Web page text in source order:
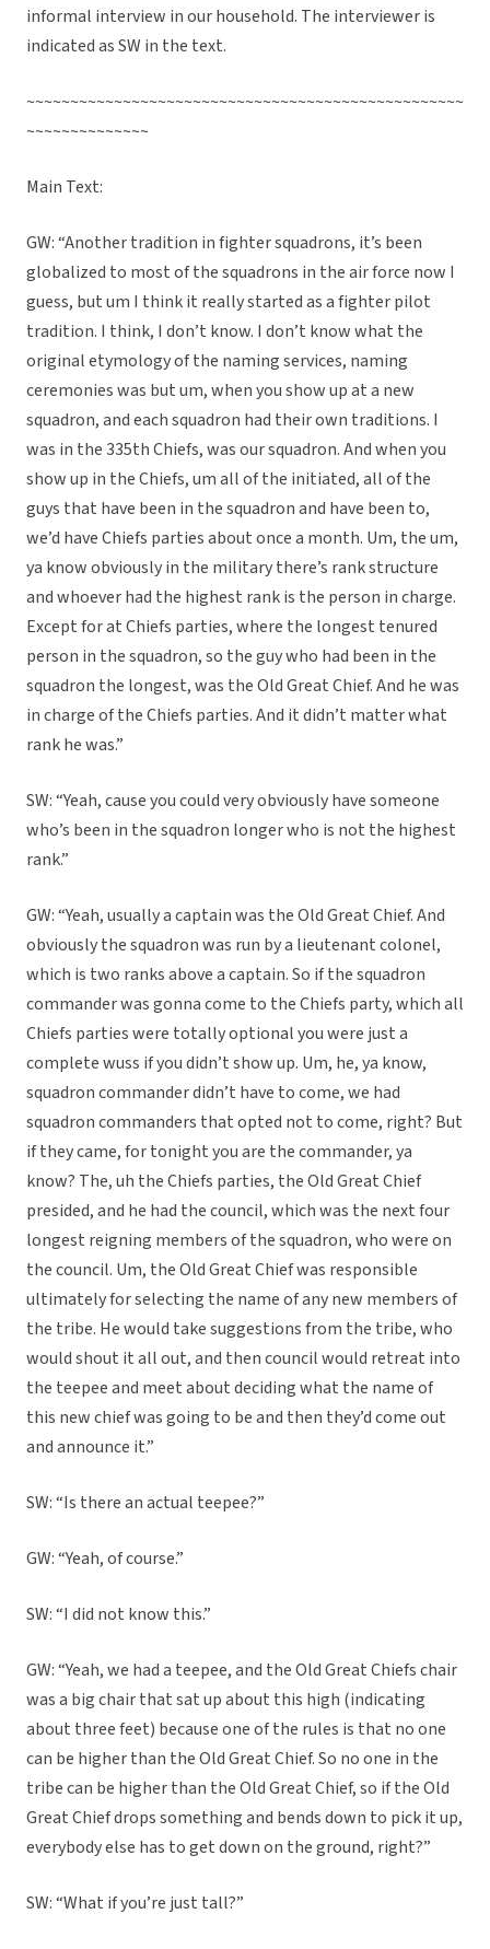
informal interview in our household. The interviewer is
indicated as SW in the text.
~~~~~~~~~~~~~~~~~~~~~~~~~~~~~~~~~~~~~~~~~~~~~~~~~~
~~~~~~~~~~~~~~
Main Text:
GW: “Another tradition in fighter squadrons, it’s been
globalized to most of the squadrons in the air force now I
guess, but um I think it really started as a fighter pilot
tradition. I think, I don’t know. I don’t know what the
original etymology of the naming services, naming
ceremonies was but um, when you show up at a new
squadron, and each squadron had their own traditions. I
was in the 335th Chiefs, was our squadron. And when you
show up in the Chiefs, um all of the initiated, all of the
guys that have been in the squadron and have been to,
we’d have Chiefs parties about once a month. Um, the um,
ya know obviously in the military there’s rank structure
and whoever had the highest rank is the person in charge.
Except for at Chiefs parties, where the longest tenured
person in the squadron, so the guy who had been in the
squadron the longest, was the Old Great Chief. And he was
in charge of the Chiefs parties. And it didn’t matter what
rank he was.”
SW: “Yeah, cause you could very obviously have someone
who’s been in the squadron longer who is not the highest
rank.”
GW: “Yeah, usually a captain was the Old Great Chief. And
obviously the squadron was run by a lieutenant colonel,
which is two ranks above a captain. So if the squadron
commander was gonna come to the Chiefs party, which all
Chiefs parties were totally optional you were just a
complete wuss if you didn’t show up. Um, he, ya know,
squadron commander didn’t have to come, we had
squadron commanders that opted not to come, right? But
if they came, for tonight you are the commander, ya
know? The, uh the Chiefs parties, the Old Great Chief
presided, and he had the council, which was the next four
longest reigning members of the squadron, who were on
the council. Um, the Old Great Chief was responsible
ultimately for selecting the name of any new members of
the tribe. He would take suggestions from the tribe, who
would shout it all out, and then council would retreat into
the teepee and meet about deciding what the name of
this new chief was going to be and then they’d come out
and announce it.”
SW: “Is there an actual teepee?”
GW: “Yeah, of course.”
SW: “I did not know this.”
GW: “Yeah, we had a teepee, and the Old Great Chiefs chair
was a big chair that sat up about this high (indicating
about three feet) because one of the rules is that no one
can be higher than the Old Great Chief. So no one in the
tribe can be higher than the Old Great Chief, so if the Old
Great Chief drops something and bends down to pick it up,
everybody else has to get down on the ground, right?”
SW: “What if you’re just tall?”